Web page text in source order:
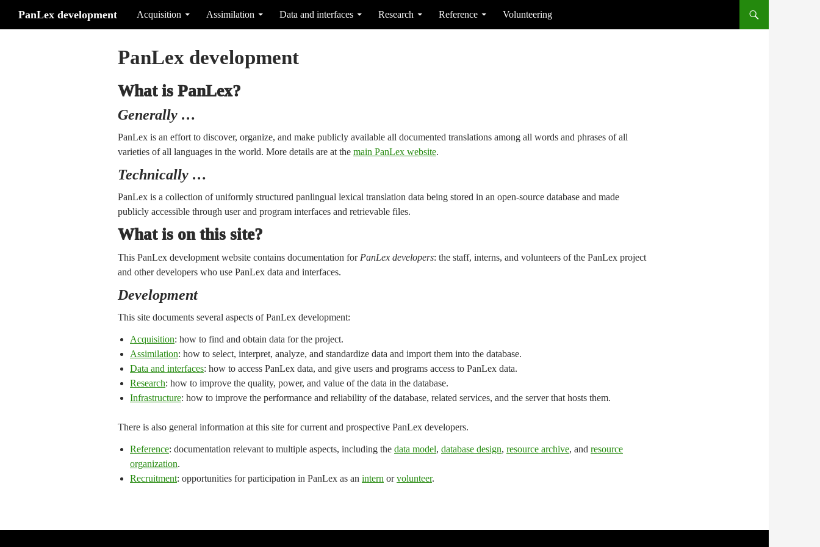
PanLex development Acquisition Assimilation Data and interfaces Research Reference Volunteering
PanLex development
What is PanLex?
Generally …
PanLex is an effort to discover, organize, and make publicly available all documented translations among all words and phrases of all
varieties of all languages in the world. More details are at the main PanLex website.
Technically …
PanLex is a collection of uniformly structured panlingual lexical translation data being stored in an open-source database and made
publicly accessible through user and program interfaces and retrievable files.
What is on this site?
This PanLex development website contains documentation for PanLex developers: the staff, interns, and volunteers of the PanLex project
and other developers who use PanLex data and interfaces.
Development
This site documents several aspects of PanLex development:
Acquisition: how to find and obtain data for the project.
Assimilation: how to select, interpret, analyze, and standardize data and import them into the database.
Data and interfaces: how to access PanLex data, and give users and programs access to PanLex data.
Research: how to improve the quality, power, and value of the data in the database.
Infrastructure: how to improve the performance and reliability of the database, related services, and the server that hosts them.
There is also general information at this site for current and prospective PanLex developers.
Reference: documentation relevant to multiple aspects, including the data model, database design, resource archive, and resource
organization.
Recruitment: opportunities for participation in PanLex as an intern orvolunteer.